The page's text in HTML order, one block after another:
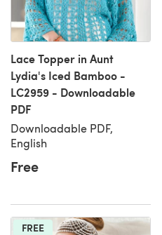
Lace Topper in Aunt
Lydia's Iced Bamboo -
LC2959 - Downloadable
PDF
Downloadable PDF,
English
Free
FREE